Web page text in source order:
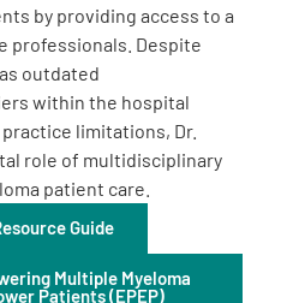
by providing access to a
professionals. Despite
outdated
within the hospital
limitations, Dr.
role of multidisciplinary
patient care.
Guide
Multiple Myeloma
Patients (EPEP)